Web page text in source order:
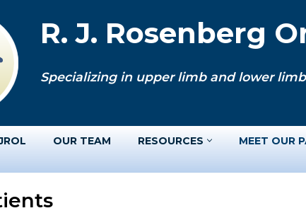
R. J. Rosenberg
Specializing in upper limb and lower
OUR TEAM RESOURCES MEET OUR